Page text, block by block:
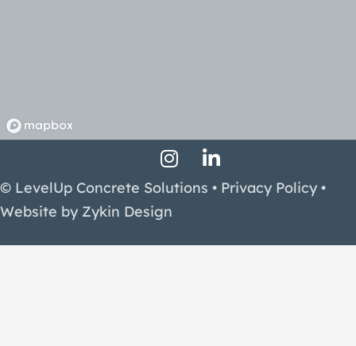
Facebook Profile
Instagram Profile
LinkedIn Profile
© LevelUp Concrete Solutions • Privacy Policy •
Website by Zykin Design